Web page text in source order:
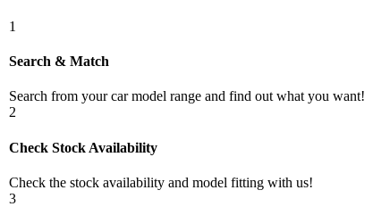
1
Search & Match
Search from your car model range and find out what you want!
2
Check Stock Availability
Check the stock availability and model fitting with us!
3